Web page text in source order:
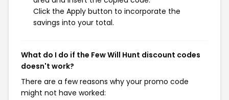
Click the Apply button to incorporate the
savings into your total.
What do I do if the Few Will Hunt discount codes
doesn't work?
There are a few reasons why your promo code
might not have worked: